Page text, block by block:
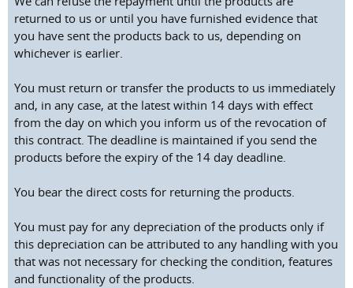
returned to us or until you have furnished evidence that
you have sent the products back to us, depending on
whichever is earlier.
You must return or transfer the products to us immediately
and, in any case, at the latest within 14 days with effect
from the day on which you inform us of the revocation of
this contract. The deadline is maintained if you send the
products before the expiry of the 14 day deadline.
You bear the direct costs for returning the products.
You must pay for any depreciation of the products only if
this depreciation can be attributed to any handling with you
that was not necessary for checking the condition, features
and functionality of the products.